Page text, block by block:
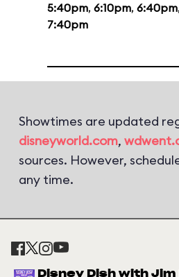
5:40pm, 6:10pm, 6:40pm,
7:40pm
Showtimes are updated
disneyworld.com,
sources. However,
any time.
Disney Dish with